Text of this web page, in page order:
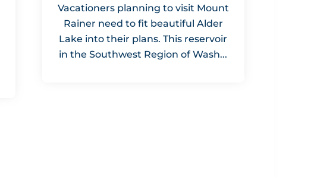
Vacationers planning to visit Mount
Rainer need to fit beautiful Alder
Lake into their plans. This reservoir
in the Southwest Region of Wash...